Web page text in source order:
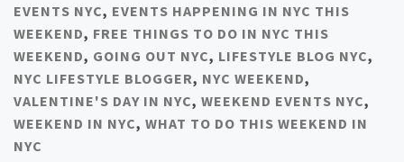
EVENTS NYC, EVENTS HAPPENING IN NYC THIS
WEEKEND, FREE THINGS TO DO IN NYC THIS
WEEKEND, GOING OUT NYC, LIFESTYLE BLOG NYC,
NYC LIFESTYLE BLOGGER, NYC WEEKEND,
VALENTINE'S DAY IN NYC, WEEKEND EVENTS NYC,
WEEKEND IN NYC, WHAT TO DO THIS WEEKEND IN
NYC